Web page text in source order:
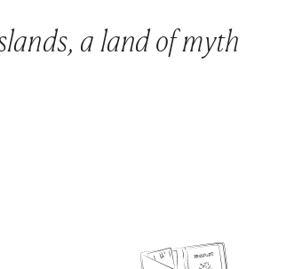
a land of myth